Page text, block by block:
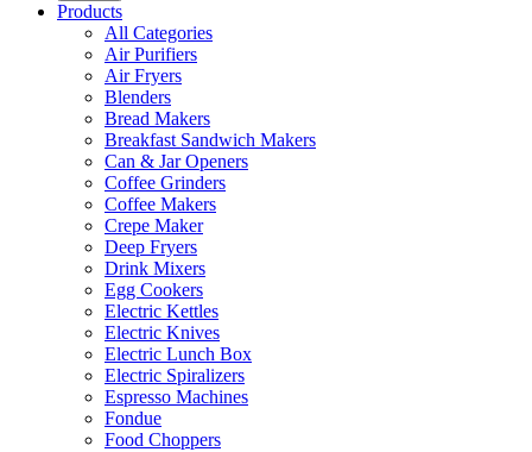
Products
All Categories
Air Purifiers
Air Fryers
Blenders
Bread Makers
Breakfast Sandwich Makers
Can & Jar Openers
Coffee Grinders
Coffee Makers
Crepe Maker
Deep Fryers
Drink Mixers
Egg Cookers
Electric Kettles
Electric Knives
Electric Lunch Box
Electric Spiralizers
Espresso Machines
Fondue
Food Choppers